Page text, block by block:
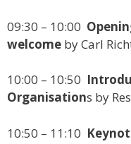
09:30 – 10:00
welcome by Carl
10:00 – 10:50
Organisations by
10:50 – 11:10